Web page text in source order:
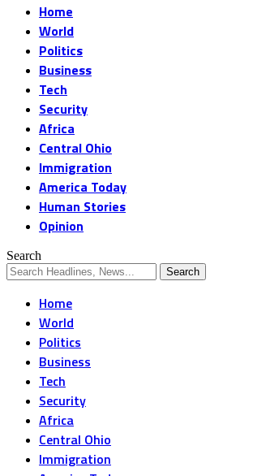
Home
World
Politics
Business
Tech
Security
Africa
Central Ohio
Immigration
America Today
Human Stories
Opinion
Search
Home
World
Politics
Business
Tech
Security
Africa
Central Ohio
Immigration